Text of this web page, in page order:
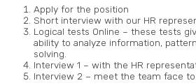
Apply for the position
Short interview with our HR
Logical tests Online – these tests
ability to analyze information,
solving.
Interview 1 – with the HR
Interview 2 – meet the team face